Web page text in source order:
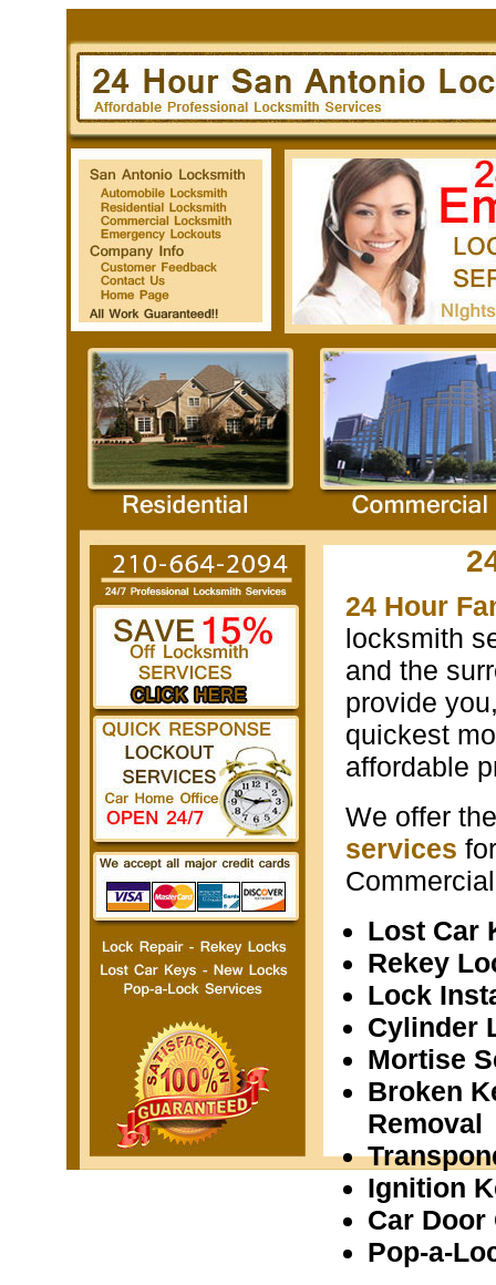
24 Hour
locksmith
and the
provide
quickest
affordable
We offer
services
Lost Car
Rekey
Lock
Cylinder
Mortise
Broken
Removal
Ignition
Car Door
Pop-a-